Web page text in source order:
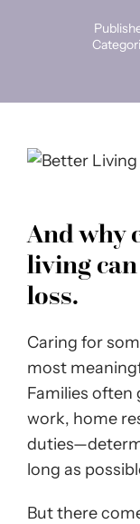
And why
living
loss.
Caring for
most
Families
work, home
long as
But there